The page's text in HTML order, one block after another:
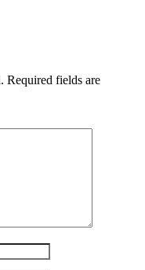
Required fields are